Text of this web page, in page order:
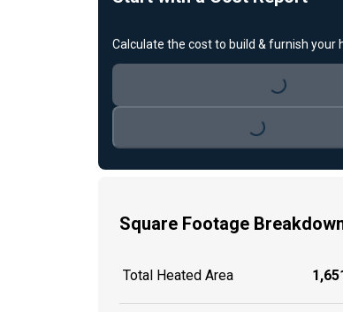
Calculate the cost to build & furnish your
Loading...
Loading...
Square Footage
Total Heated Area